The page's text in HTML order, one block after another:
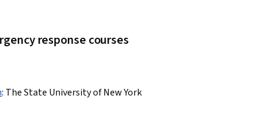
response courses
: The State University of New York